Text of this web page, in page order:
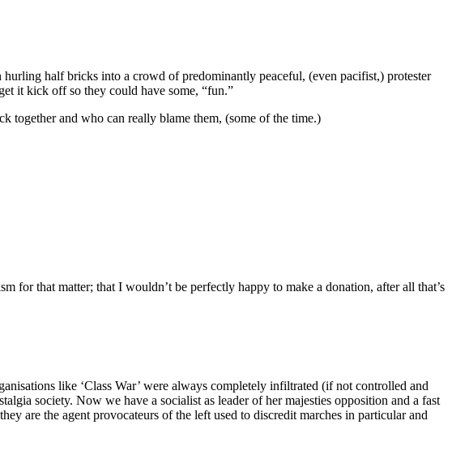
half bricks into a crowd of predominantly peaceful, (even pacifist,) protester
it kick off so they could have some, “fun.”
together and who can really blame them, (some of the time.)
for that matter; that I wouldn’t be perfectly happy to make a donation, after all that’s
like ‘Class War’ were always completely infiltrated (if not controlled and
society. Now we have a socialist as leader of her majesties opposition and a fast
are the agent provocateurs of the left used to discredit marches in particular and